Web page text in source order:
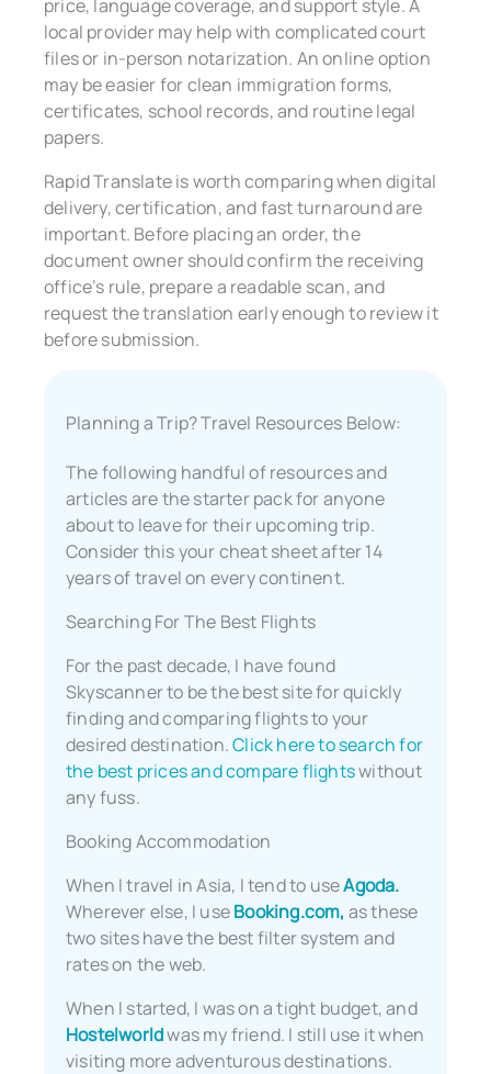
price, language coverage, and support style. A
local provider may help with complicated court
files or in-person notarization. An online option
may be easier for clean immigration forms,
certificates, school records, and routine legal
papers.
Rapid Translate is worth comparing when digital
delivery, certification, and fast turnaround are
important. Before placing an order, the
document owner should confirm the receiving
office’s rule, prepare a readable scan, and
request the translation early enough to review it
before submission.
Planning a Trip? Travel Resources Below:
The following handful of resources and
articles are the starter pack for anyone
about to leave for their upcoming trip.
Consider this your cheat sheet after 14
years of travel on every continent.
Searching For The Best Flights
For the past decade, I have found
Skyscanner to be the best site for quickly
finding and comparing flights to your
desired destination.Click here to search for
the best prices and compare flightswithout
any fuss.
Booking Accommodation
When I travel in Asia, I tend to useAgoda.
Wherever else, I useBooking.com, as these
two sites have the best filter system and
rates on the web.
When I started, I was on a tight budget, and
Hostelworldwas my friend. I still use it when
visiting more adventurous destinations.